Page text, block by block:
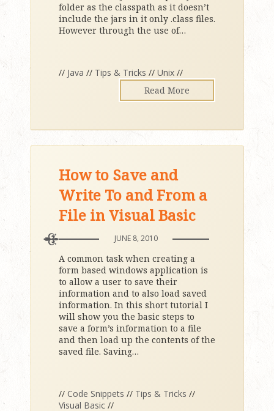
folder as the classpath as it doesn’t
include the jars in it only .class files.
However through the use of…
// Java // Tips & Tricks // Unix //
Read More
How to Save and
Write To and From a
File in Visual Basic
JUNE 8, 2010
A common task when creating a
form based windows application is
to allow a user to save their
information and to also load saved
information. In this short tutorial I
will show you the basic steps to
save a form’s information to a file
and then load up the contents of the
saved file. Saving…
// Code Snippets // Tips & Tricks //
Visual Basic //